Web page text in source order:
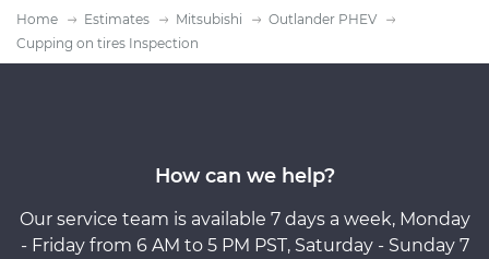
Home Estimates Mitsubishi
Outlander PHEV
Cupping on tires Inspection
How can we help?
Our service team is available 7 days a week, Monday
- Friday from 6 AM to 5 PM PST, Saturday - Sunday 7